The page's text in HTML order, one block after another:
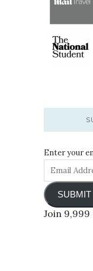
Enter your
SUBMIT
Join